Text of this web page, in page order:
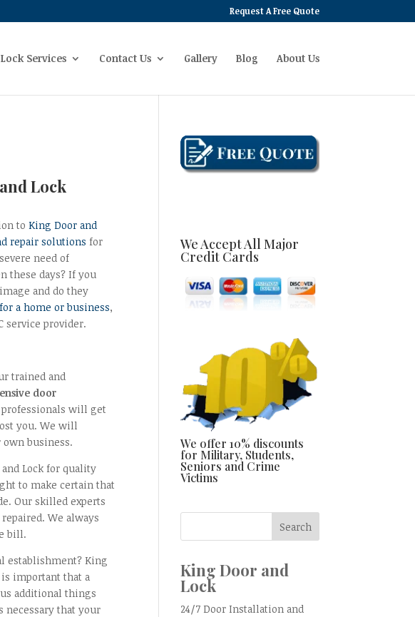
Request A Free Quote
Lock Services Contact Us Gallery Blog About Us
Lock
toKing Door and
repair solutions for
need of
these days? If you
and do they
a home or business,
service provider.
trained and
door
will get
you. We will
business.
Lock for quality
to make certain that
Our skilled experts
We always
bill.
establishment? King
important that a
additional things
necessary that your
We Accept All Major
Credit Cards
We offer 10% discounts
for Military, Students,
Seniors and Crime
Victims
King Door and
Lock
24/7 Door Installation and